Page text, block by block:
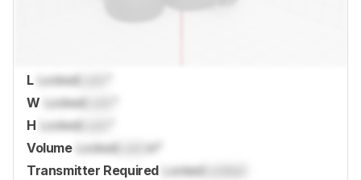
L Locked
W Locked
H Locked
Volume Locked
in³
Transmitter Required
Locked